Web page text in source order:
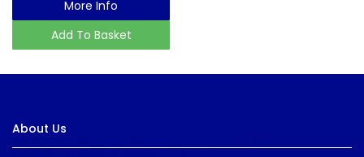
More Info
Add To Basket
About Us